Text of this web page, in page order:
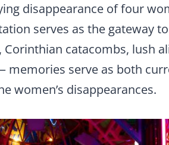
disappearance of four
serves as the gateway
catacombs, lush
memories serve as both
women’s disappearances.